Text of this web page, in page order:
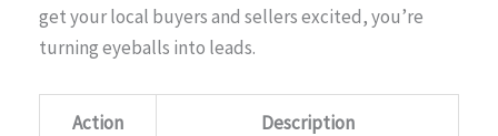
get your local buyers and sellers excited, you’re
turning eyeballs into leads.
Action Description